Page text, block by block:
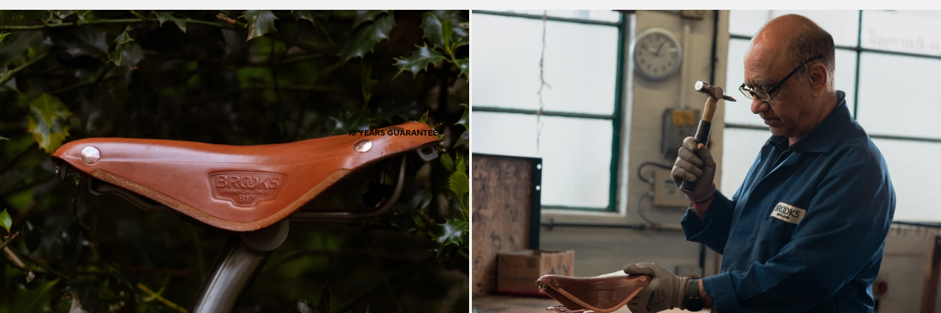
10 YEARS GUARANTEE
miles its owner has covered.
material that provides a unique type of well-being. By allowing air and moisture to
pass through it, the leather of your saddle keeps you cooler, fresher and more
comfortable for extended periods of time.